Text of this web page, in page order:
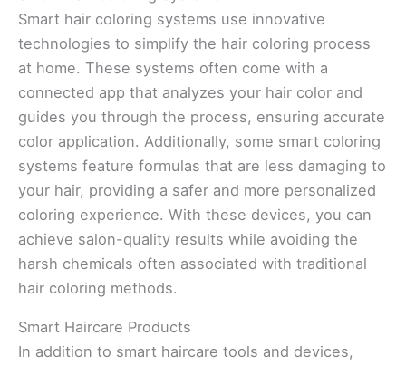
Smart hair coloring systems use innovative
technologies to simplify the hair coloring process
at home. These systems often come with a
connected app that analyzes your hair color and
guides you through the process, ensuring accurate
color application. Additionally, some smart coloring
systems feature formulas that are less damaging to
your hair, providing a safer and more personalized
coloring experience. With these devices, you can
achieve salon-quality results while avoiding the
harsh chemicals often associated with traditional
hair coloring methods.
Smart Haircare Products
In addition to smart haircare tools and devices,